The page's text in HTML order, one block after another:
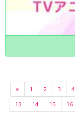
« 1 2 3 4
13
14 15 16